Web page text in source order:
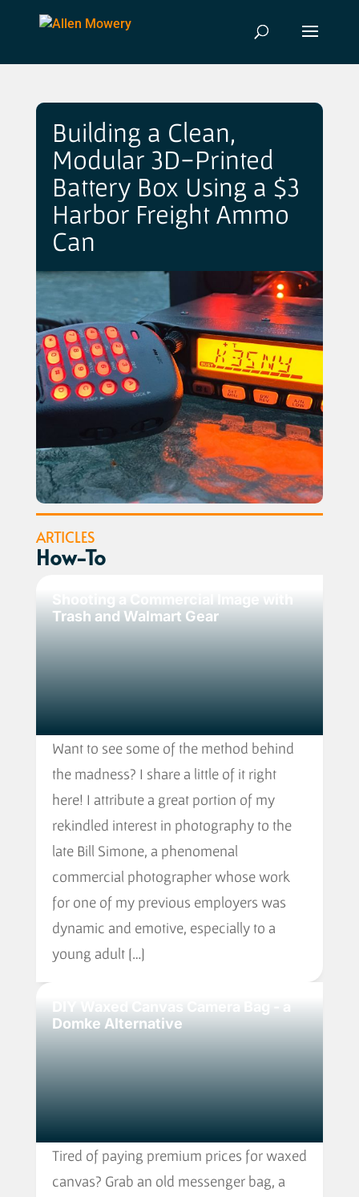
Building a Clean,
Modular 3D-Printed
Battery Box Using a $3
Harbor Freight Ammo
Can
ARTICLES
How-To
Shooting a Commercial Image with
Trash and Walmart Gear
Want to see some of the method behind
the madness? I share a little of it right
here! I attribute a great portion of my
rekindled interest in photography to the
late Bill Simone, a phenomenal
commercial photographer whose work
for one of my previous employers was
dynamic and emotive, especially to a
young adult […]
DIY Waxed Canvas Camera Bag - a
Domke Alternative
Tired of paying premium prices for waxed
canvas? Grab an old messenger bag, a